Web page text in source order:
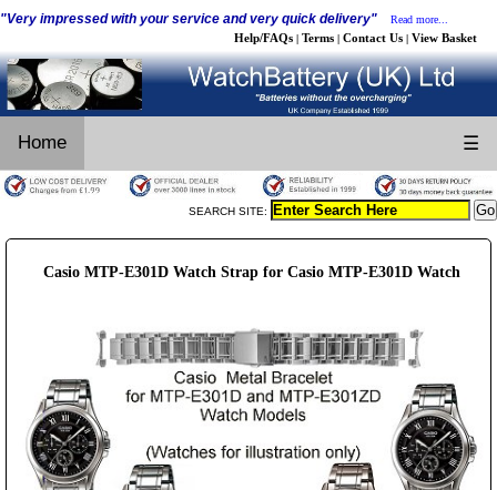
"Very impressed with your service and very quick delivery" Read more...
Help/FAQs | Terms | Contact Us | View Basket
Home ☰
SEARCH SITE:
Casio MTP-E301D Watch Strap for Casio MTP-E301D Watch